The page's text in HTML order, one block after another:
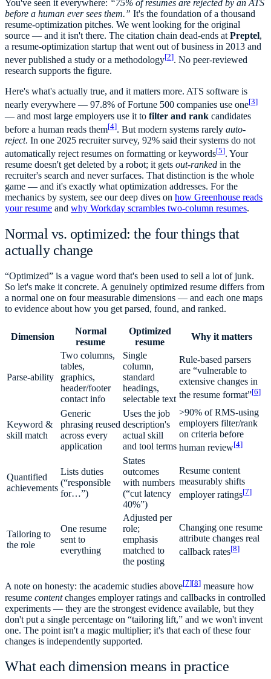
You've seen it everywhere: “75% of resumes are rejected by an ATS
before a human ever sees them.” It's the foundation of a thousand
resume-optimization pitches. We went looking for the original
source — and it isn't there. The citation chain dead-ends at Preptel,
a resume-optimization startup that went out of business in 2013 and
never published a study or a methodology[2]. No peer-reviewed
research supports the figure.
Here's what's actually true, and it matters more. ATS software is
nearly everywhere — 97.8% of Fortune 500 companies use one[3]
— and most large employers use it to filter and rank candidates
before a human reads them[4]. But modern systems rarely auto-
reject. In one 2025 recruiter survey, 92% said their systems do not
automatically reject resumes on formatting or keywords[5]. Your
resume doesn't get deleted by a robot; it gets out-ranked in the
recruiter's search and never surfaces. That distinction is the whole
game — and it's exactly what optimization addresses. For the
mechanics by system, see our deep dives on how Greenhouse reads
your resume and why Workday scrambles two-column resumes.
Normal vs. optimized: the four things that
actually change
“Optimized” is a vague word that's been used to sell a lot of junk.
So let's make it concrete. A genuinely optimized resume differs from
a normal one on four measurable dimensions — and each one maps
to evidence about how you get parsed, found, and ranked.
Dimension
Normal
resume
Optimized
resume
Why it matters
Parse-ability
Two columns,
tables,
graphics,
header/footer
contact info
Single
column,
standard
headings,
selectable text
Rule-based parsers
are “vulnerable to
extensive changes in
the resume format”[6]
Keyword &
skill match
Generic
phrasing reused
across every
application
Uses the job
description's
actual skill
and tool terms
>90% of RMS-using
employers filter/rank
on criteria before
human review[4]
Quantified
achievements
Lists duties
(“responsible
for…”)
States
outcomes
with numbers
(“cut latency
40%”)
Resume content
measurably shifts
employer ratings[7]
Tailoring to
the role
One resume
sent to
everything
Adjusted per
role;
emphasis
matched to
the posting
Changing one resume
attribute changes real
callback rates[8]
A note on honesty: the academic studies above[7][8] measure how
resume contentchanges employer ratings and callbacks in controlled
experiments — they are the strongest evidence available, but they
don't put a single percentage on “tailoring lift,” and we won't invent
one. The point isn't a magic multiplier; it's that each of these four
changes is independently supported.
What each dimension means in practice